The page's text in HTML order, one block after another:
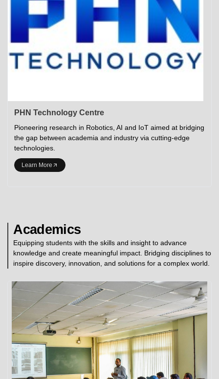
PHN Technology Centre
Pioneering research in Robotics, AI and IoT aimed at bridging
the gap between academia and industry via cutting-edge
technologies.
Learn More
Academics
Equipping students with the skills and insight to advance
knowledge and create meaningful impact. Bridging disciplines to
inspire discovery, innovation, and solutions for a complex world.
Indian Institute of Technology Patna Privacy Policy